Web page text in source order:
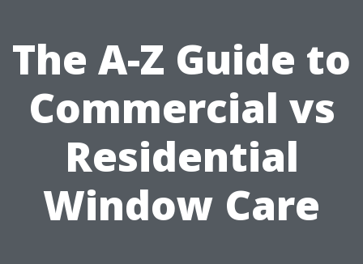
The A-Z Guide to
Commercial vs
Residential
Window Care